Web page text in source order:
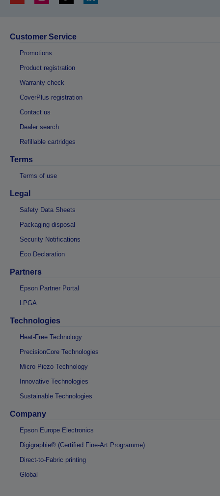
Customer Service
Promotions
Product registration
Warranty check
CoverPlus registration
Contact us
Dealer search
Refillable cartridges
Terms
Terms of use
Legal
Safety Data Sheets
Packaging disposal
Security Notifications
Eco Declaration
Partners
Epson Partner Portal
LPGA
Technologies
Heat-Free Technology
PrecisionCore Technologies
Micro Piezo Technology
Innovative Technologies
Sustainable Technologies
Company
Epson Europe Electronics
Digigraphie® (Certified Fine-Art Programme)
Direct-to-Fabric printing
Global